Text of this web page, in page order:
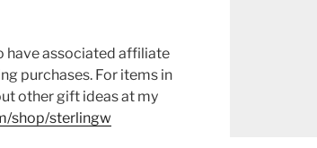
have associated affiliate
purchases. For items in
other gift ideas at my
shop/sterlingw​​